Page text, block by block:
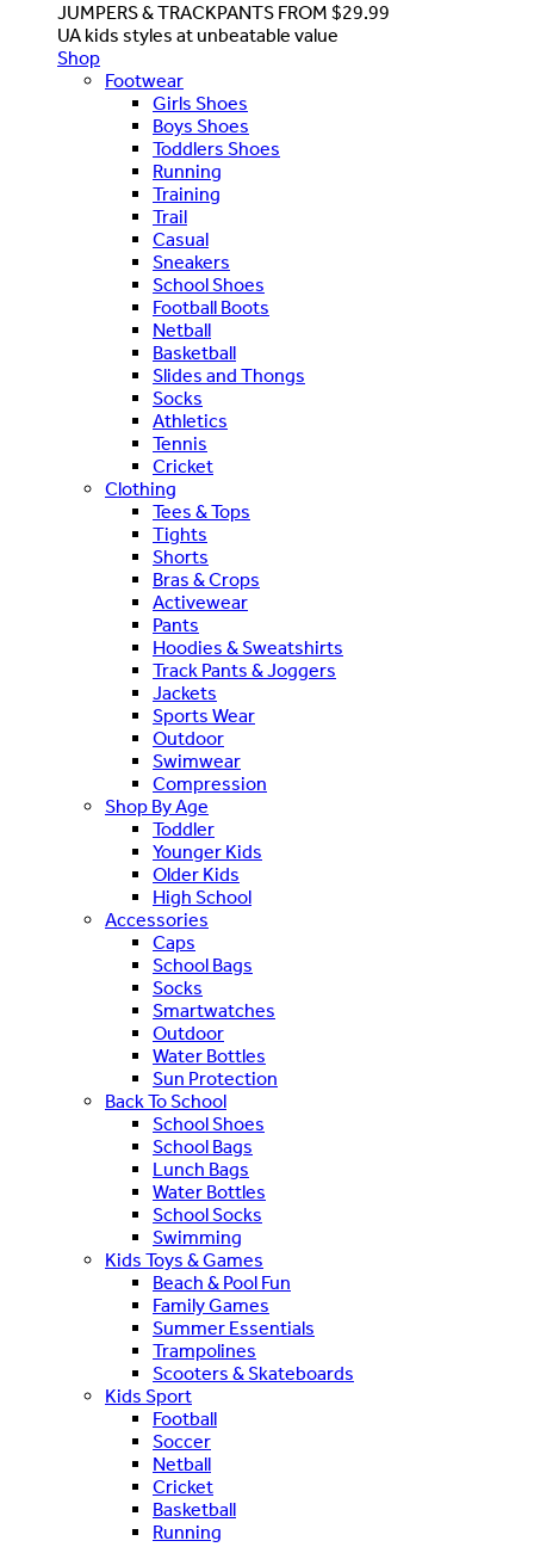
JUMPERS & TRACKPANTS FROM $29.99
UA kids styles at unbeatable value
Shop
Footwear
Girls Shoes
Boys Shoes
Toddlers Shoes
Running
Training
Trail
Casual
Sneakers
School Shoes
Football Boots
Netball
Basketball
Slides and Thongs
Socks
Athletics
Tennis
Cricket
Clothing
Tees & Tops
Tights
Shorts
Bras & Crops
Activewear
Pants
Hoodies & Sweatshirts
Track Pants & Joggers
Jackets
Sports Wear
Outdoor
Swimwear
Compression
Shop By Age
Toddler
Younger Kids
Older Kids
High School
Accessories
Caps
School Bags
Socks
Smartwatches
Outdoor
Water Bottles
Sun Protection
Back To School
School Shoes
School Bags
Lunch Bags
Water Bottles
School Socks
Swimming
Kids Toys & Games
Beach & Pool Fun
Family Games
Summer Essentials
Trampolines
Scooters & Skateboards
Kids Sport
Football
Soccer
Netball
Cricket
Basketball
Running